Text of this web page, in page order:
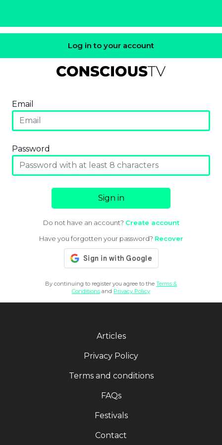
Log in to your account
Email
Password
Sign in
Do not have an account? Create account
Have you forgotten your password? Recover
By continuing to register you agree to the Terms &
Conditions and Privacy Policy
Articles
Privacy Policy
Terms and conditions
FAQs
Festivals
Contact